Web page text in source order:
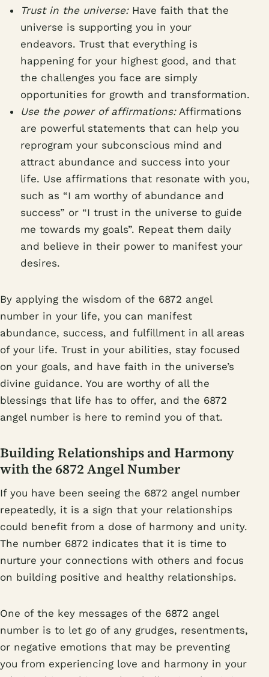
Trust in the universe:Have faith that the
universe is supporting you in your
endeavors. Trust that everything is
happening for your highest good, and that
the challenges you face are simply
opportunities for growth and transformation.
Use the power of affirmations:Affirmations
are powerful statements that can help you
reprogram your subconscious mind and
attract abundance and success into your
life. Use affirmations that resonate with you,
such as “I am worthy of abundance and
success” or “I trust in the universe to guide
me towards my goals”. Repeat them daily
and believe in their power to manifest your
desires.
By applying the wisdom of the 6872 angel
number in your life, you can manifest
abundance, success, and fulfillment in all areas
of your life. Trust in your abilities, stay focused
on your goals, and have faith in the universe’s
divine guidance. You are worthy of all the
blessings that life has to offer, and the 6872
angel number is here to remind you of that.
Building Relationships and Harmony
with the 6872 Angel Number
If you have been seeing the 6872 angel number
repeatedly, it is a sign that your relationships
could benefit from a dose of harmony and unity.
The number 6872 indicates that it is time to
nurture your connections with others and focus
on building positive and healthy relationships.
One of the key messages of the 6872 angel
number is to let go of any grudges, resentments,
or negative emotions that may be preventing
you from experiencing love and harmony in your